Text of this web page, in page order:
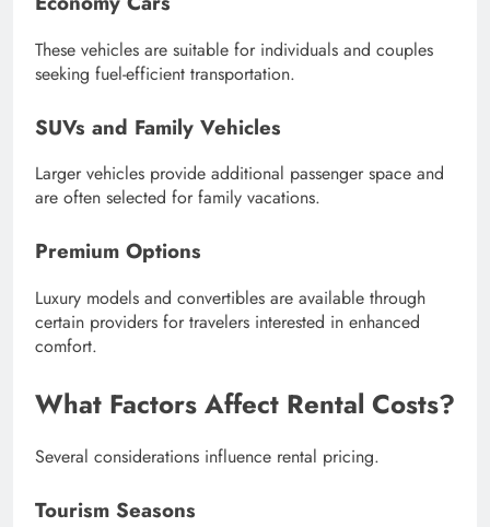
These vehicles are suitable for individuals and couples
seeking fuel-efficient transportation.
SUVs and Family Vehicles
Larger vehicles provide additional passenger space and
are often selected for family vacations.
Premium Options
Luxury models and convertibles are available through
certain providers for travelers interested in enhanced
comfort.
What Factors Affect Rental Costs?
Several considerations influence rental pricing.
Tourism Seasons